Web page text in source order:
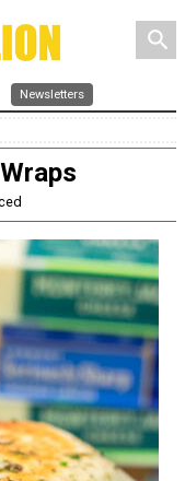
search
Newsletters